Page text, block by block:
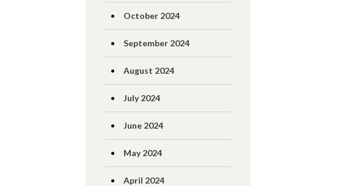
October 2024
September 2024
August 2024
July 2024
June 2024
May 2024
April 2024